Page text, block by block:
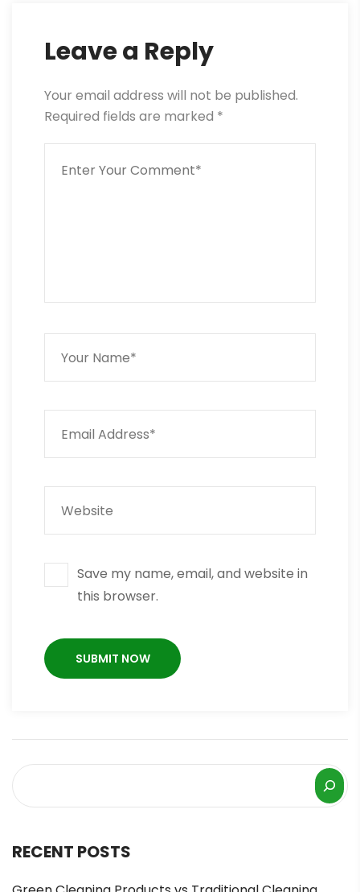
Leave a Reply
Your email address will not be published.
Required fields are marked *
Save my name, email, and website in
this browser.
RECENT POSTS